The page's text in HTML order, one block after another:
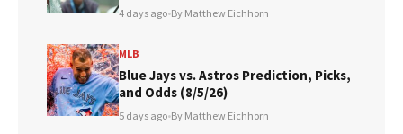
4 days ago•By Matthew Eichhorn
MLB
Blue Jays vs. Astros Prediction, Picks,
and Odds (8/5/26)
5 days ago•By Matthew Eichhorn